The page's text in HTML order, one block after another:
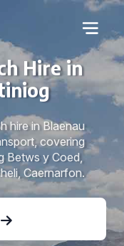
Hire in
hire in Blaenau
covering
Betws y Coed,
Caernarfon.